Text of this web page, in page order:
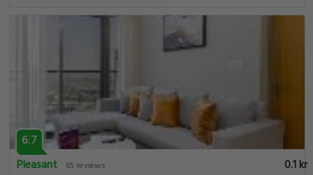
6.7
Pleasant
65 reviews
0.1 km